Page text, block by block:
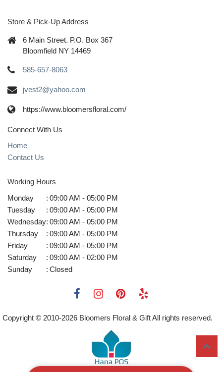
Store & Pick-Up Address
6 Main Street. P.O. Box 367
Bloomfield NY 14469
585-657-8063
jvest2@yahoo.com
https://www.bloomersfloral.com/
Connect With Us
Home
Contact Us
Working Hours
Monday
: 09:00 AM - 05:00 PM
Tuesday
: 09:00 AM - 05:00 PM
Wednesday: 09:00 AM - 05:00 PM
Thursday
: 09:00 AM - 05:00 PM
Friday
: 09:00 AM - 05:00 PM
Saturday
: 09:00 AM - 02:00 PM
Sunday
: Closed
Copyright © 2010-2026 Bloomers Floral & Gift All rights reserved.